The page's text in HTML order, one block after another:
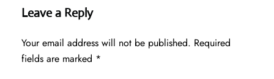
Leave a Reply
Your email address will not be published. Required
fields are marked *